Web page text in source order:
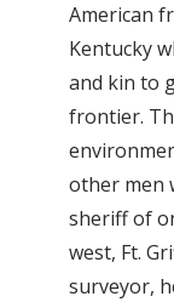
American
Kentucky
and kin to
frontier.
other men
sheriff of
west, Ft.
surveyor,